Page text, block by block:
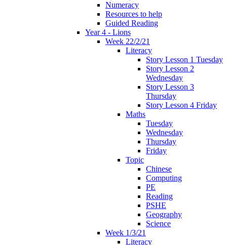
Numeracy
Resources to help
Guided Reading
Year 4 - Lions
Week 22/2/21
Literacy
Story Lesson 1 Tuesday
Story Lesson 2
Wednesday
Story Lesson 3
Thursday
Story Lesson 4 Friday
Maths
Tuesday
Wednesday
Thursday
Friday
Topic
Chinese
Computing
PE
Reading
PSHE
Geography
Science
Week 1/3/21
Literacy